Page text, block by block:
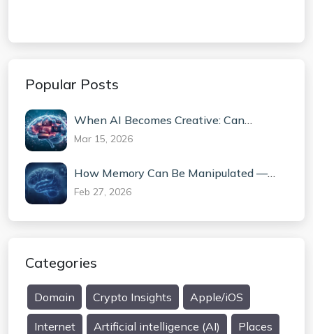
Popular Posts
When AI Becomes Creative: Can
Machines Truly Invent?
Mar 15, 2026
How Memory Can Be Manipulated —
The Science Behind False Memories
Feb 27, 2026
Categories
Domain Crypto Insights Apple/iOS
Internet Artificial intelligence (AI) Places